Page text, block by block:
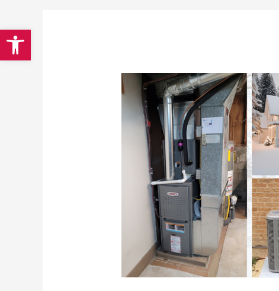
Open toolbar